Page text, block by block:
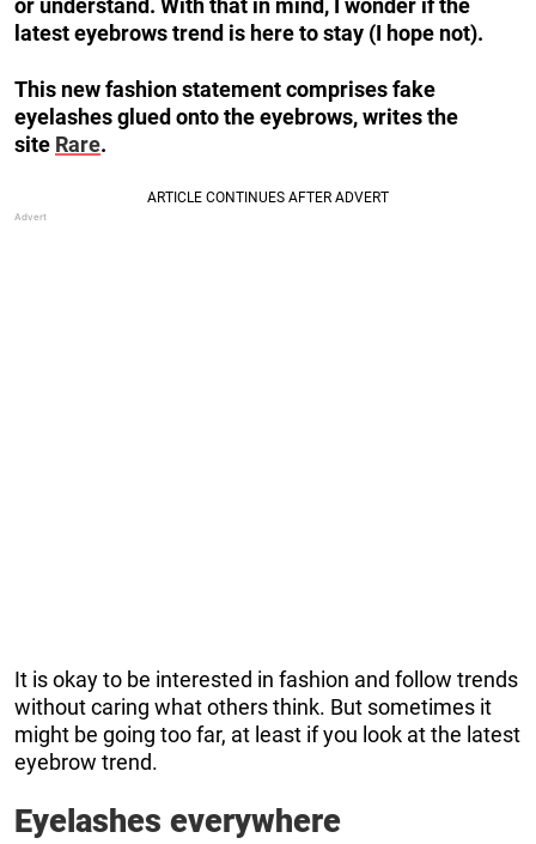
latest eyebrows trend is here to stay (I hope not).
This new fashion statement comprises fake
eyelashes glued onto the eyebrows, writes the
site Rare.
It is okay to be interested in fashion and follow trends
without caring what others think. But sometimes it
might be going too far, at least if you look at the latest
eyebrow trend.
Eyelashes everywhere